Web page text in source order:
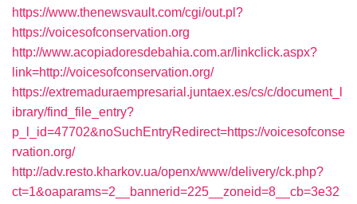
https://www.thenewsvault.com/cgi/out.pl?
https://voicesofconservation.org
http://www.acopiadoresdebahia.com.ar/linkclick.aspx?
link=http://voicesofconservation.org/
https://extremaduraempresarial.juntaex.es/cs/c/document_l
ibrary/find_file_entry?
p_l_id=47702&noSuchEntryRedirect=https://voicesofconse
rvation.org/
http://adv.resto.kharkov.ua/openx/www/delivery/ck.php?
ct=1&oaparams=2__bannerid=225__zoneid=8__cb=3e32